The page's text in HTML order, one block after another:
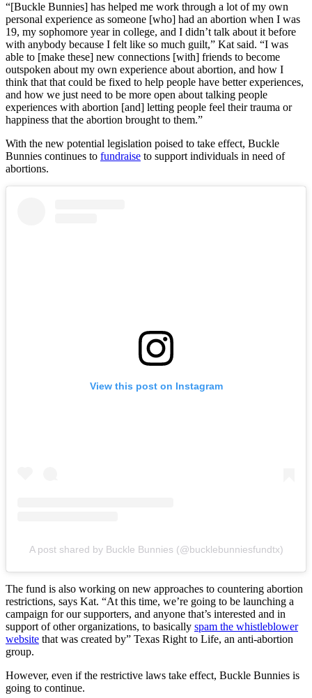
“[Buckle Bunnies] has helped me work through a lot of my own
personal experience as someone [who] had an abortion when I was
19, my sophomore year in college, and I didn’t talk about it before
with anybody because I felt like so much guilt,” Kat said. “I was
able to [make these] new connections [with] friends to become
outspoken about my own experience about abortion, and how I
think that that could be fixed to help people have better experiences,
and how we just need to be more open about talking people
experiences with abortion [and] letting people feel their trauma or
happiness that the abortion brought to them.”
With the new potential legislation poised to take effect, Buckle
Bunnies continues to fundraise to support individuals in need of
abortions.
View this post on Instagram
A post shared by Buckle Bunnies (@bucklebunniesfundtx)
The fund is also working on new approaches to countering abortion
restrictions, says Kat. “At this time, we’re going to be launching a
campaign for our supporters, and anyone that’s interested and in
support of other organizations, to basically spam the whistleblower
website that was created by” Texas Right to Life, an anti-abortion
group.
However, even if the restrictive laws take effect, Buckle Bunnies is
going to continue.